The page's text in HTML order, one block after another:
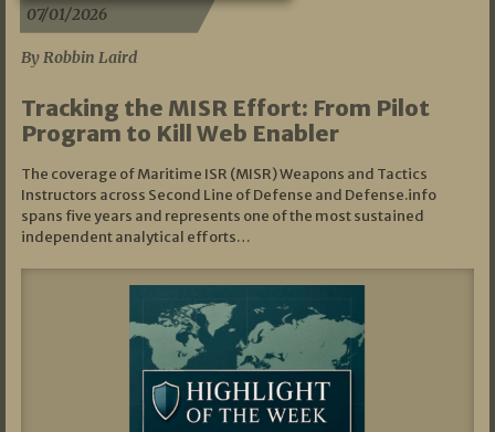
07/01/2026
By Robbin Laird
Tracking the MISR Effort: From Pilot
Program to Kill Web Enabler
The coverage of Maritime ISR (MISR) Weapons and Tactics
Instructors across Second Line of Defense and Defense.info
spans five years and represents one of the most sustained
independent analytical efforts…